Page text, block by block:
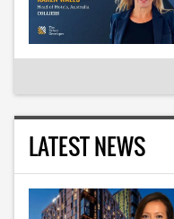
LATEST NEWS